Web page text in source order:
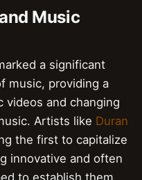
Music
a significant
music, providing a
videos and changing
Artists like Duran
the first to capitalize
innovative and often
to establish them